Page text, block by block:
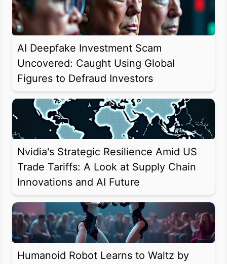
AI Deepfake Investment Scam
Uncovered: Caught Using Global
Figures to Defraud Investors
Nvidia's Strategic Resilience Amid US
Trade Tariffs: A Look at Supply Chain
Innovations and AI Future
Humanoid Robot Learns to Waltz by